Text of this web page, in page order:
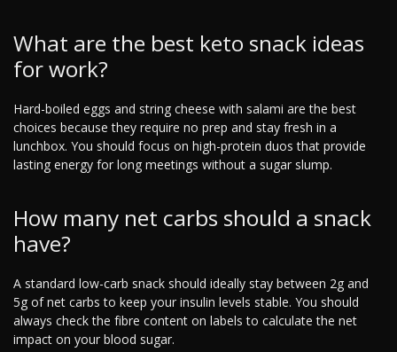
What are the best keto snack ideas
for work?
Hard-boiled eggs and string cheese with salami are the best
choices because they require no prep and stay fresh in a
lunchbox. You should focus on high-protein duos that provide
lasting energy for long meetings without a sugar slump.
How many net carbs should a snack
have?
A standard low-carb snack should ideally stay between 2g and
5g of net carbs to keep your insulin levels stable. You should
always check the fibre content on labels to calculate the net
impact on your blood sugar.